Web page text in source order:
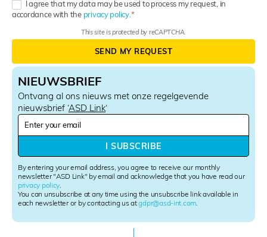
NIEUWSBRIEF
Ontvang al ons nieuws met onze regelgevende
nieuwsbrief ‘ASD Link‘
N
s
l
e
t
t
e
r
By entering your email address, you agree to receive our monthly
newsletter "ASD Link" by email and acknowledge that you have read our
privacy policy
You can unsubscribe at any time using the unsubscribe link available in
each newsletter or by contacting us atgdpr@asd-int.com
I SUBSCRIBE
I agree that my data may be used to process my request, in
accordance with the privacy policy.
This site is protected by reCAPTCHA.
SEND MY REQUEST